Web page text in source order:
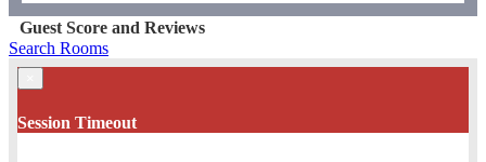
Guest Score and Reviews
Search Rooms
Session Timeout